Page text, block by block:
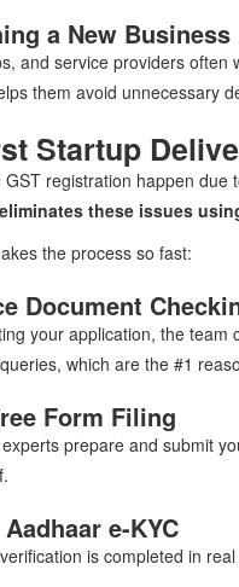
a New Business
and service providers often
them avoid unnecessary
Startup
GST registration happen
these issues
the process so fast:
Document
your application, the
which are the #1
Form Filing
experts prepare and submit
e-KYC
is completed in